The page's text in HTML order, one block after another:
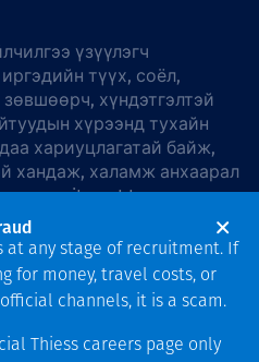
үзүүлэгч
түүх, соёл,
хүндэтгэлтэй
хүрээнд тухайн
хариуцлагатай байж,
хандаж, халамж анхаарал
commitment to
Thiess Group
.
at any stage of recruitment. If
for money, travel costs, or
channels, it is a scam.
Thiess careers page only